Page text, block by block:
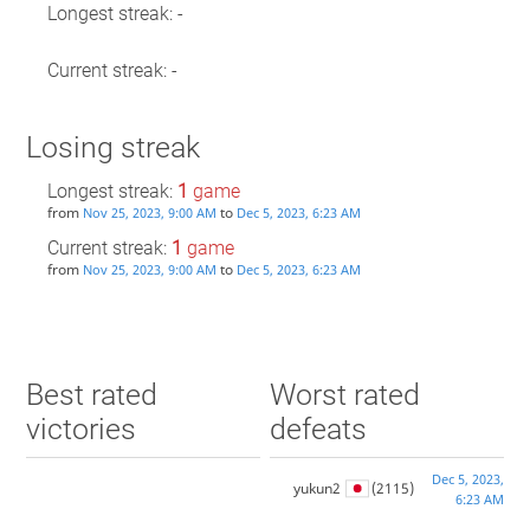
Longest streak: -
Current streak: -
Losing streak
Longest streak: 1 game
from Nov 25, 2023, 9:00 AM to Dec 5, 2023, 6:23 AM
Current streak: 1 game
from Nov 25, 2023, 9:00 AM to Dec 5, 2023, 6:23 AM
Best rated
victories
Worst rated
defeats
yukun2 (2115)
Dec 5, 2023,
6:23 AM